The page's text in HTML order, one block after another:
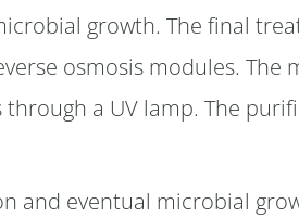
growth. The final
osmosis modules. The
a UV lamp. The
and eventual microbial